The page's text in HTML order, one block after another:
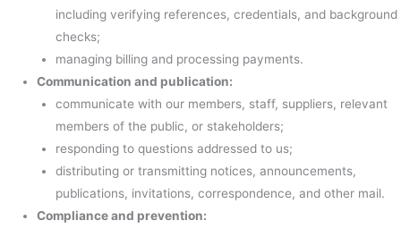
including verifying references, credentials, and background
checks;
managing billing and processing payments.
Communication and publication:
communicate with our members, staff, suppliers, relevant
members of the public, or stakeholders;
responding to questions addressed to us;
distributing or transmitting notices, announcements,
publications, invitations, correspondence, and other mail.
Compliance and prevention: